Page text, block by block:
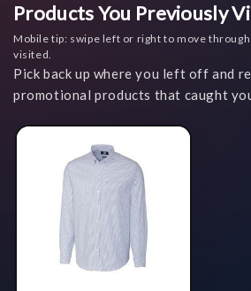
Products You Previously
Mobile tip: swipe left or right to move
visited.
Pick back up where you left off and
promotional products that caught